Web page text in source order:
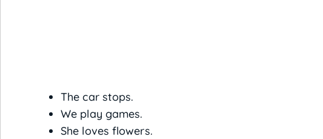
The car stops.
We play games.
She loves flowers.